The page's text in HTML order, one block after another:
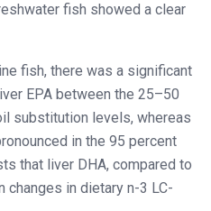
fish showed a clear
fish, there was a significant
EPA between the 25–50
substitution levels, whereas
in the 95 percent
that liver DHA, compared to
changes in dietary n-3 LC-